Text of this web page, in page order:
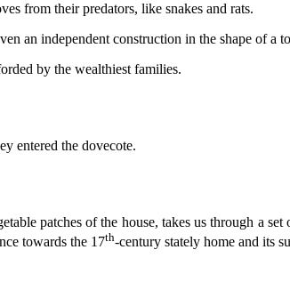
from their predators, like snakes and rats.
an independent construction in the shape of a
by the wealthiest families.
entered the dovecote.
patches of the house, takes us through a
towards the 17th-century stately home and its